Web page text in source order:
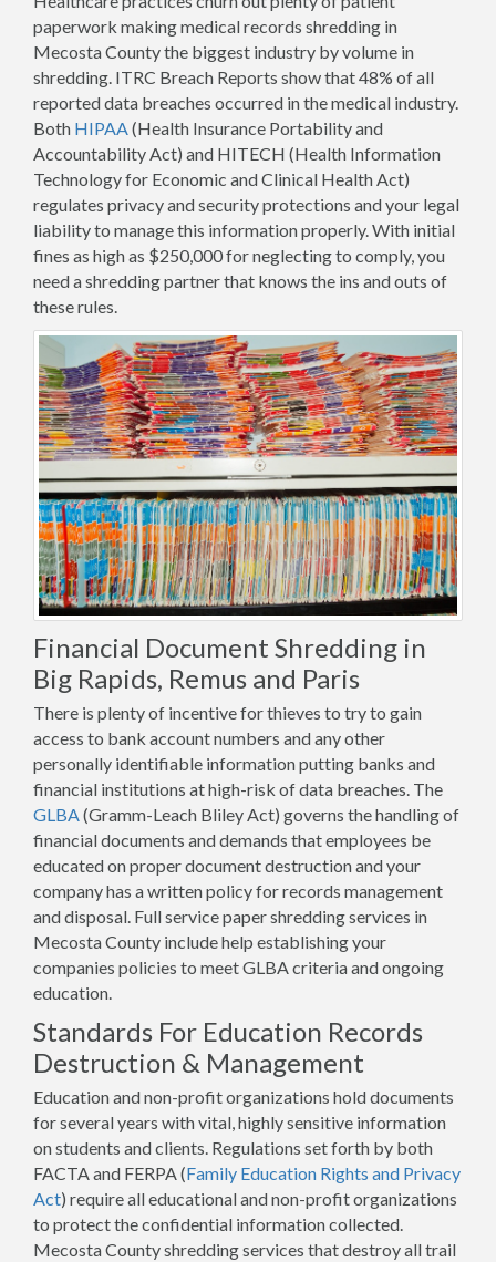
paperwork making medical records shredding in
Mecosta County the biggest industry by volume in
shredding. ITRC Breach Reports show that 48% of all
reported data breaches occurred in the medical industry.
Both HIPAA(Health Insurance Portability and
Accountability Act) and HITECH (Health Information
Technology for Economic and Clinical Health Act)
regulates privacy and security protections and your legal
liability to manage this information properly. With initial
fines as high as $250,000 for neglecting to comply, you
need a shredding partner that knows the ins and outs of
these rules.
Financial Document Shredding in
Big Rapids, Remus and Paris
There is plenty of incentive for thieves to try to gain
access to bank account numbers and any other
personally identifiable information putting banks and
financial institutions at high-risk of data breaches. The
GLBA (Gramm-Leach Bliley Act) governs the handling of
financial documents and demands that employees be
educated on proper document destruction and your
company has a written policy for records management
and disposal. Full service paper shredding services in
Mecosta County include help establishing your
companies policies to meet GLBA criteria and ongoing
education.
Standards For Education Records
Destruction & Management
Education and non-profit organizations hold documents
for several years with vital, highly sensitive information
on students and clients. Regulations set forth by both
FACTA and FERPA (Family Education Rights and Privacy
Act) require all educational and non-profit organizations
to protect the confidential information collected.
Mecosta County shredding services that destroy all trail